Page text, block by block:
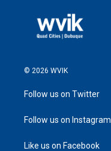
© 2026 WVIK
Follow us on Twitter
Follow us on Instagram
Like us on Facebook